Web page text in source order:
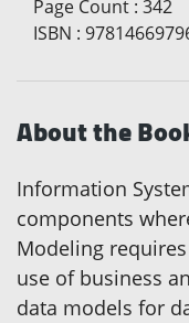
Page Count : 342
ISBN :
About the
Information
components
Modeling
use of business
data models for